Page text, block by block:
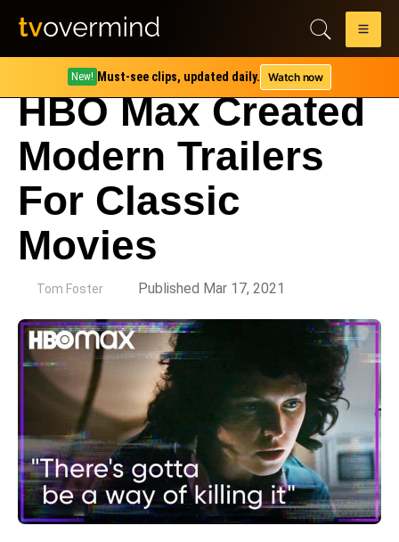
New! Must-see clips, updated daily. Watch now
HBO Max Created
Modern Trailers
For Classic
Movies
Tom Foster Published Mar 17, 2021